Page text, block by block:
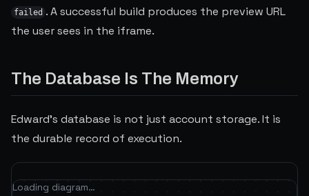
failed . A successful build produces the preview URL
the user sees in the iframe.
The Database Is The Memory
Edward's database is not just account storage. It is
the durable record of execution.
Loading diagram…